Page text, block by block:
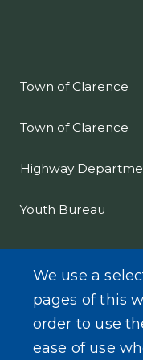
Town of Clarence
Town of Clarence
Highway
Youth Bureau
We use a
pages of this
order to use
ease of use